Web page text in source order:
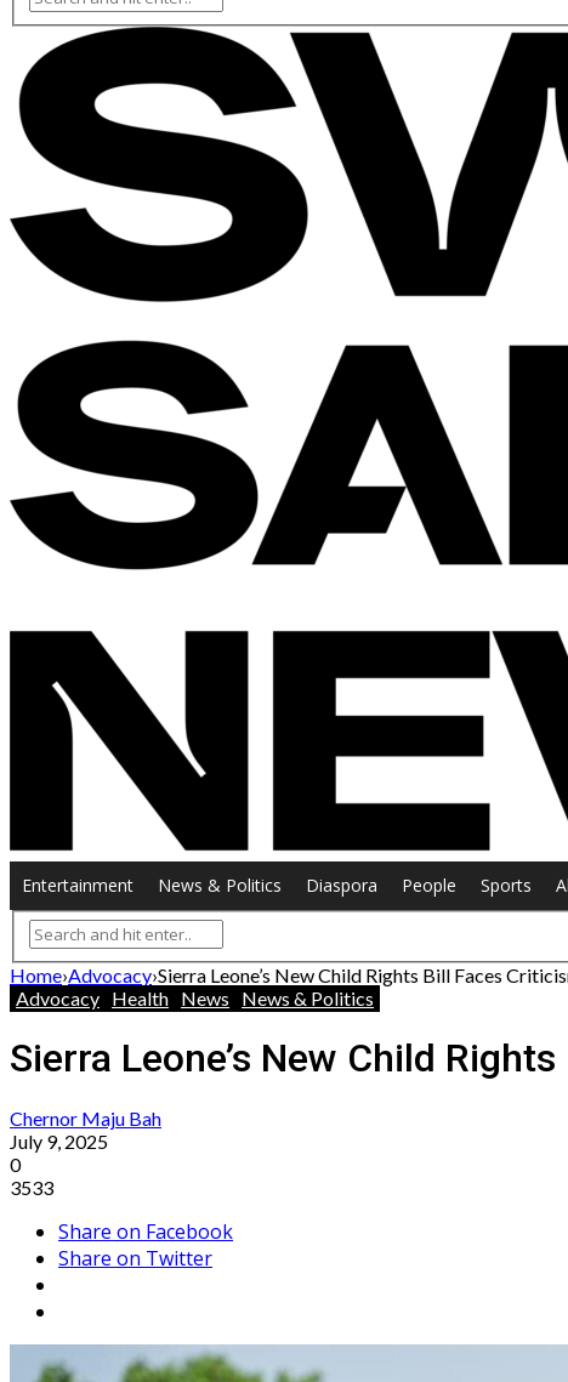
Entertainment News & Politics Diaspora People Sports
Home›Advocacy›Sierra Leone’s New Child Rights Bill Faces
Advocacy Health News News & Politics
Sierra Leone’s New Child
Chernor Maju Bah
July 9, 2025
0
3533
Share on Facebook
Share on Twitter